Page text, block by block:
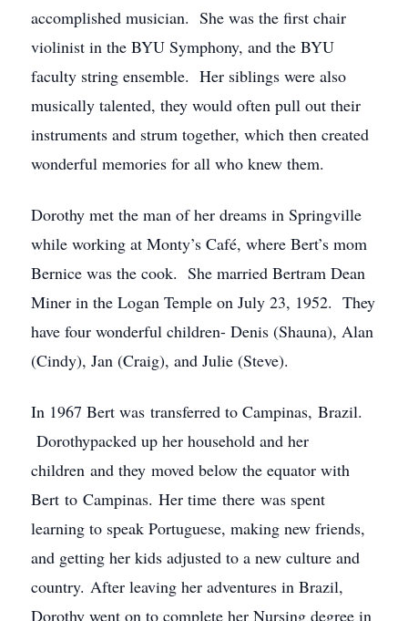
accomplished musician. She was the first chair
violinist in the BYU Symphony, and the BYU
faculty string ensemble. Her siblings were also
musically talented, they would often pull out their
instruments and strum together, which then created
wonderful memories for all who knew them.
Dorothy met the man of her dreams in Springville
while working at Monty’s Café, where Bert’s mom
Bernice was the cook. She married Bertram Dean
Miner in the Logan Temple on July 23, 1952. They
have four wonderful children- Denis (Shauna), Alan
(Cindy), Jan (Craig), and Julie (Steve).
In 1967 Bert was transferred to Campinas, Brazil.
Dorothypacked up her household and her
children and they moved below the equator with
Bert to Campinas. Her time there was spent
learning to speak Portuguese, making new friends,
and getting her kids adjusted to a new culture and
country. After leaving her adventures in Brazil,
Dorothy went on to complete her Nursing degree in